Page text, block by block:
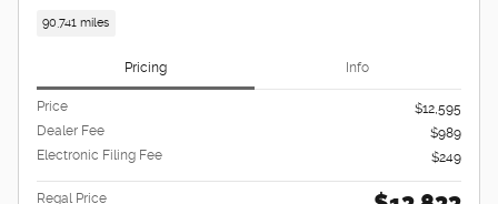
90,741 miles
Pricing Info
Price
$12,595
Dealer Fee
$989
Electronic Filing Fee
$249
Regal Price